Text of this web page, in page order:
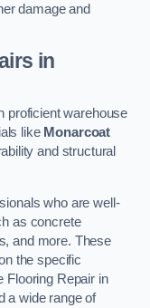
damage and
in
proficient warehouse
like Monarcoat
and structural
who are well-
as concrete
and more. These
the specific
Flooring Repair in
a wide range of